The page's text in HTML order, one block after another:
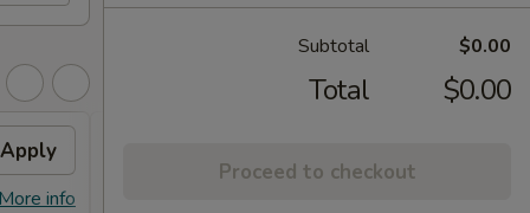
Apply
info
Subtotal $0.00
Total $0.00
Proceed to checkout